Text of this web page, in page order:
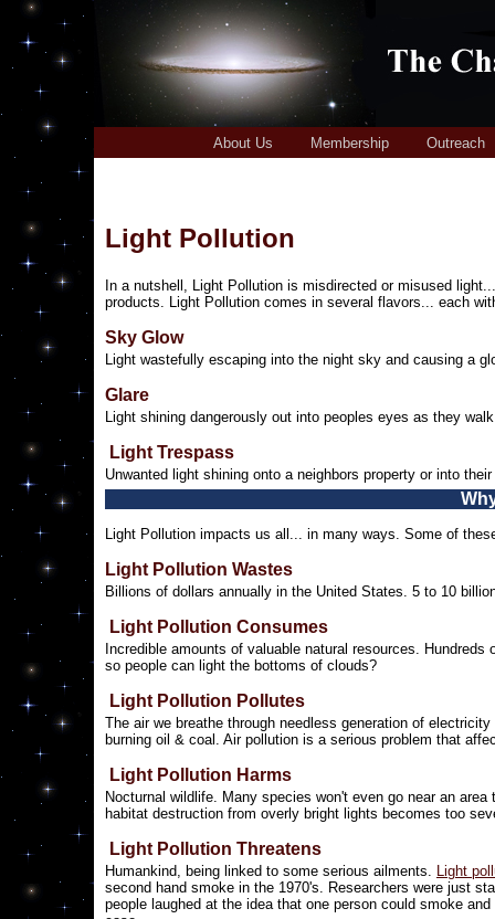
About Us Membership Outreach
Light Pollution
In a nutshell, Light Pollution is misdirected or misused
products. Light Pollution comes in several flavors... each
Sky Glow
Light wastefully escaping into the night sky and causing a
Glare
Light shining dangerously out into peoples eyes as they
Light Trespass
Unwanted light shining onto a neighbors property or into
Light Pollution impacts us all... in many ways. Some of
Light Pollution Wastes
Billions of dollars annually in the United States. 5 to 10
Light Pollution Consumes
Incredible amounts of valuable natural resources.
so people can light the bottoms of clouds?
Light Pollution Pollutes
The air we breathe through needless generation of
burning oil & coal. Air pollution is a serious problem that
Light Pollution Harms
Nocturnal wildlife. Many species won't even go near an
habitat destruction from overly bright lights becomes too
Light Pollution Threatens
Humankind, being linked to some serious ailments. Light
second hand smoke in the 1970's. Researchers were just
people laughed at the idea that one person could smoke